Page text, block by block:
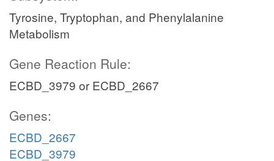
Tyrosine, Tryptophan, and Phenylalanine
Metabolism
Gene Reaction Rule:
ECBD_3979 or ECBD_2667
Genes:
ECBD_2667
ECBD_3979